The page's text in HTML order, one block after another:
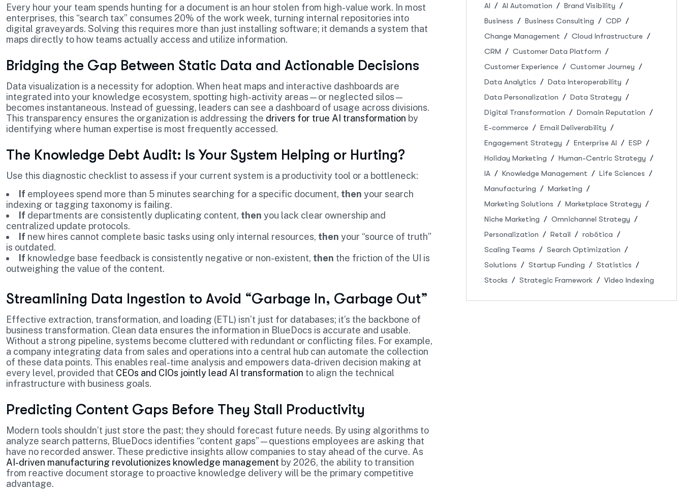
Every hour your team spends hunting for a document is an hour stolen from high-value work. In most
enterprises, this “search tax” consumes 20% of the work week, turning internal repositories into
digital graveyards. Solving this requires more than just installing software; it demands a system that
maps directly to how teams actually access and utilize information.
Bridging the Gap Between Static Data and Actionable Decisions
Data visualization is a necessity for adoption. When heat maps and interactive dashboards are
integrated into your knowledge ecosystem, spotting high-activity areas—or neglected silos—
becomes instantaneous. Instead of guessing, leaders can see a dashboard of usage across divisions.
This transparency ensures the organization is addressing the drivers for true AI transformation by
identifying where human expertise is most frequently accessed.
The Knowledge Debt Audit: Is Your System Helping or Hurting?
Use this diagnostic checklist to assess if your current system is a productivity tool or a bottleneck:
If employees spend more than 5 minutes searching for a specific document, then your search
indexing or tagging taxonomy is failing.
If departments are consistently duplicating content, then you lack clear ownership and
centralized update protocols.
If new hires cannot complete basic tasks using only internal resources, then your “source of truth”
is outdated.
If knowledge base feedback is consistently negative or non-existent, then the friction of the UI is
outweighing the value of the content.
Streamlining Data Ingestion to Avoid “Garbage In, Garbage Out”
Effective extraction, transformation, and loading (ETL) isn’t just for databases; it’s the backbone of
business transformation. Clean data ensures the information in BlueDocs is accurate and usable.
Without a strong pipeline, systems become cluttered with redundant or conflicting files. For example,
a company integrating data from sales and operations into a central hub can automate the collection
of these data points. This enables real-time analysis and empowers data-driven decision making at
every level, provided that CEOs and CIOs jointly lead AI transformation to align the technical
infrastructure with business goals.
Predicting Content Gaps Before They Stall Productivity
Modern tools shouldn’t just store the past; they should forecast future needs. By using algorithms to
analyze search patterns, BlueDocs identifies “content gaps”—questions employees are asking that
have no recorded answer. These predictive insights allow companies to stay ahead of the curve. As
AI-driven manufacturing revolutionizes knowledge management by 2026, the ability to transition
from reactive document storage to proactive knowledge delivery will be the primary competitive
advantage.
AI AI Automation
Brand Visibility
Business
Business Consulting
CDP
Change Management
Cloud Infrastructure
CRM
Customer Data Platform
Customer Experience
Customer Journey
Data Analytics
Data Interoperability
Data Personalization
Data Strategy
Digital Transformation
Domain Reputation
E-commerce
Email Deliverability
Engagement Strategy
Enterprise AI
ESP
Holiday Marketing
Human-Centric Strategy
IA
Knowledge Management
Life Sciences
Manufacturing
Marketing
Marketing Solutions
Marketplace Strategy
Niche Marketing
Omnichannel Strategy
Personalization
Retail
robótica
Scaling Teams
Search Optimization
Solutions
Startup Funding
Statistics
Stocks
Strategic Framework Video Indexing